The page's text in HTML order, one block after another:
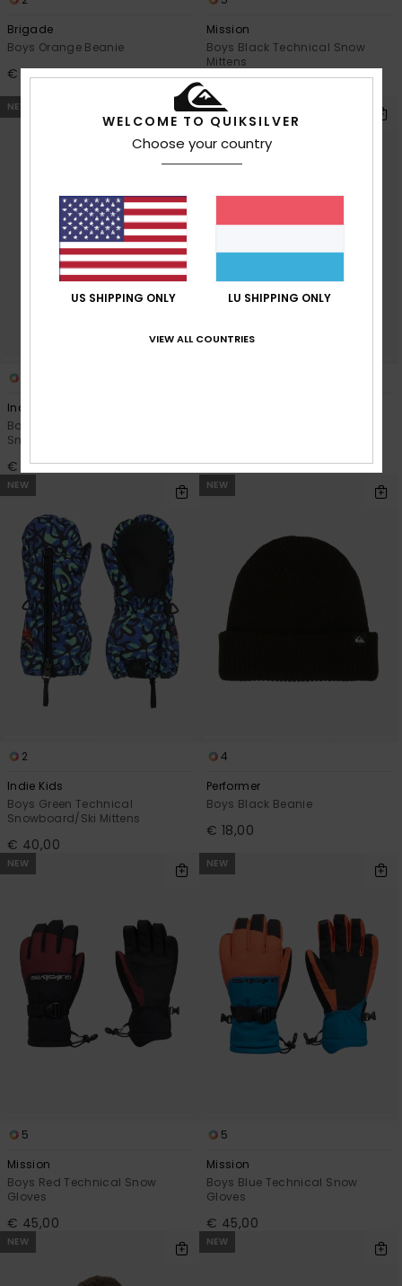
Brigade
Boys Orange Beanie
€ 22,00
Mission
Boys Black Technical Snow
Mittens
€ 45,00
NEW
Indie Kids
Boys Beige Technical
Snowboard/Ski Mittens
€ 40,00
NEW
€ 45,00
NEW
2
Indie Kids
Boys Green Technical
Snowboard/Ski Mittens
€ 40,00
NEW
4
Performer
Boys Black Beanie
€ 18,00
NEW
5
Mission
Boys Red Technical Snow
Gloves
€ 45,00
NEW
5
Mission
Boys Blue Technical Snow
Gloves
€ 45,00
NEW NEW
WELCOME TO QUIKSILVER
Choose your country
US SHIPPING ONLY LU SHIPPING ONLY
VIEW ALL COUNTRIES